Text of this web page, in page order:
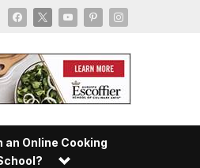
facebook youtubepinterestinstagram
Online Cooking